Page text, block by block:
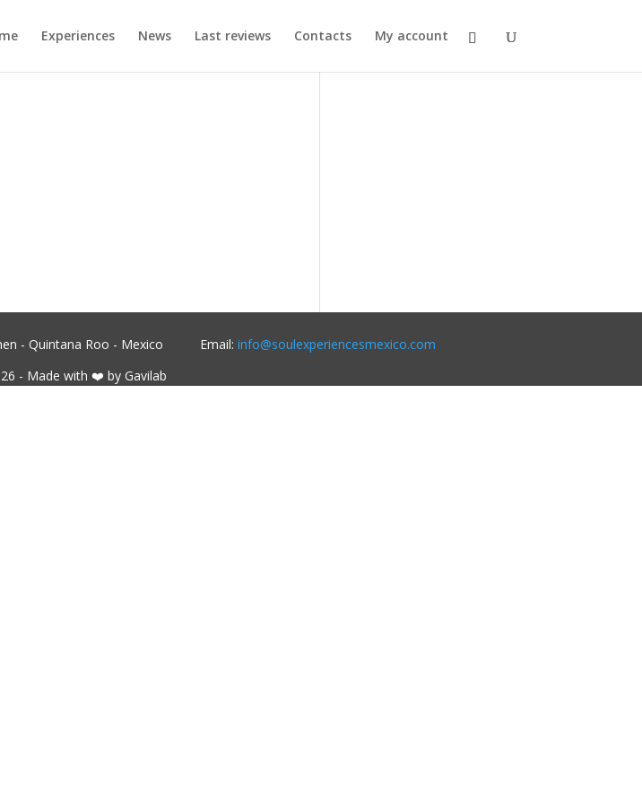
Experiences News Last reviews Contacts My account
- Quintana Roo - Mexico Email:info@soulexperiencesmexico.com
- Made with ❤️ by Gavilab